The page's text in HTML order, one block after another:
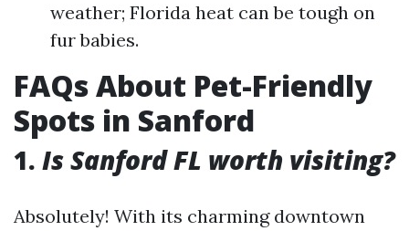
weather; Florida heat can be tough on
fur babies.
FAQs About Pet-Friendly
Spots in Sanford
1. Is Sanford FL worth visiting?
Absolutely! With its charming downtown